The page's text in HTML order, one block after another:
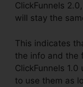
ClickFunnels
will stay the
This indicates
the info and the
ClickFunnels
to use them as